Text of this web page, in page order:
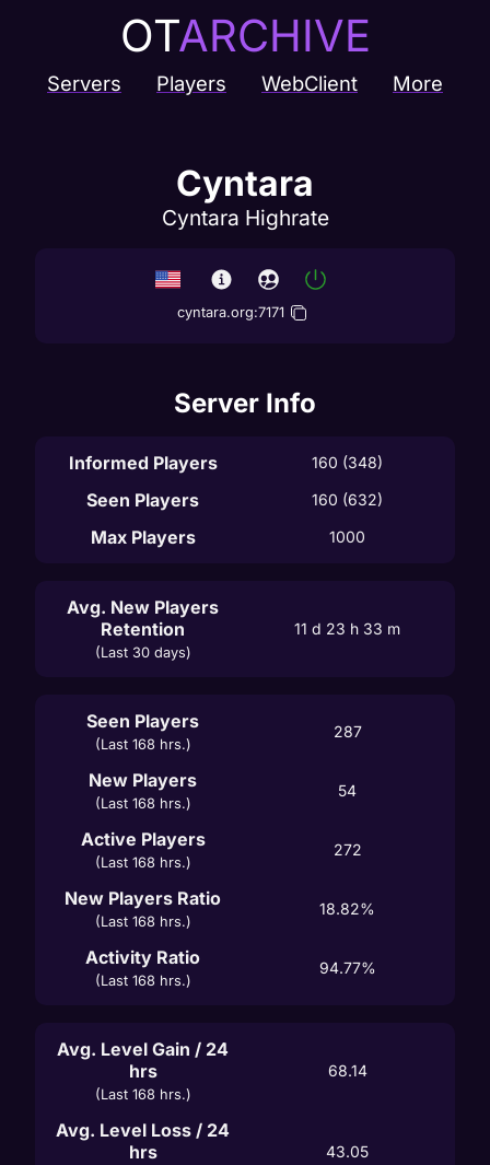
OTARCHIVE
Servers Players WebClient More
Cyntara
Cyntara Highrate
cyntara.org:7171
Server Info
Informed Players 160 (348)
Seen Players 160 (632)
Max Players 1000
Avg. New Players
Retention
(Last 30 days)
11 d 23 h 33 m
Seen Players
(Last 168 hrs.)
287
New Players
(Last 168 hrs.)
54
Active Players
(Last 168 hrs.)
272
New Players Ratio
(Last 168 hrs.)
18.82%
Activity Ratio
(Last 168 hrs.)
94.77%
Avg. Level Gain / 24
hrs
(Last 168 hrs.)
68.14
Avg. Level Loss / 24
hrs
43.05